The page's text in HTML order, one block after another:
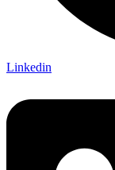
Linkedin